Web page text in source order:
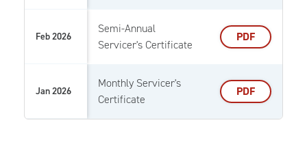
Feb 2026
Semi-Annual
Servicer's Certificate
PDF
Jan 2026
Monthly Servicer's
Certificate
PDF